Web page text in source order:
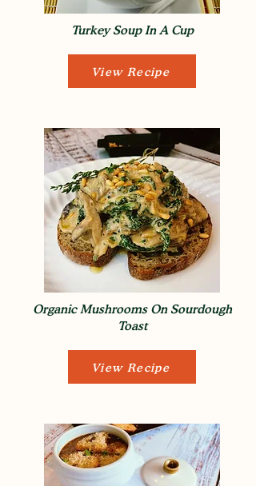
Turkey Soup In A Cup
View Recipe
Organic Mushrooms On Sourdough
Toast
View Recipe